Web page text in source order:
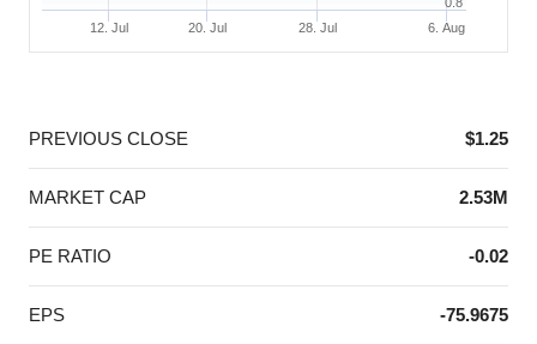
6. Aug
12. Jul 20. Jul 28. Jul
PREVIOUS CLOSE $1.25
MARKET CAP 2.53M
PE RATIO -0.02
EPS -75.9675